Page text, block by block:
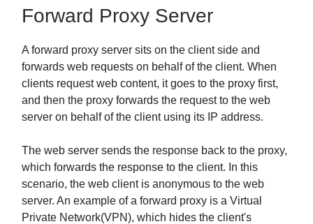
Forward Proxy Server
A forward proxy server sits on the client side and
forwards web requests on behalf of the client. When
clients request web content, it goes to the proxy first,
and then the proxy forwards the request to the web
server on behalf of the client using its IP address.
The web server sends the response back to the proxy,
which forwards the response to the client. In this
scenario, the web client is anonymous to the web
server. An example of a forward proxy is a Virtual
Private Network(VPN), which hides the client's